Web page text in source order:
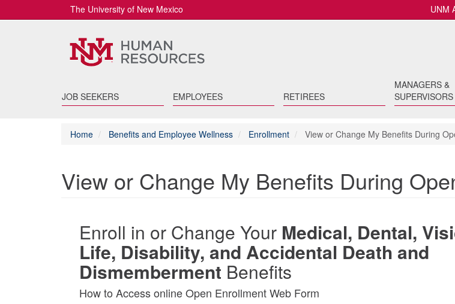
UNM
The University of New Mexico
JOB SEEKERS EMPLOYEES RETIREES
MANAGERS &
SUPERVISORS
Home Benefits and Employee Wellness Enrollment View or Change My Benefits During
View or Change My Benefits During
Enroll in or Change Your Medical, Dental,
Life, Disability, and Accidental Death and
Dismemberment Benefits
How to Access online Open Enrollment Web Form